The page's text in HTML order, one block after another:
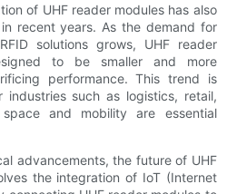
of UHF reader modules has also
recent years. As the demand for
solutions grows, UHF reader
to be smaller and more
performance. This trend is
industries such as logistics, retail,
and mobility are essential
advancements, the future of UHF
the integration of IoT (Internet